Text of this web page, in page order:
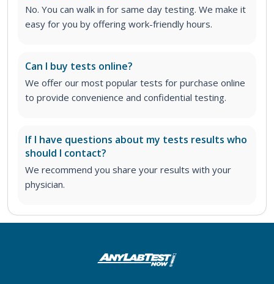
No. You can walk in for same day testing. We make it
easy for you by offering work-friendly hours.
Can I buy tests online?
We offer our most popular tests for purchase online
to provide convenience and confidential testing.
If I have questions about my tests results who
should I contact?
We recommend you share your results with your
physician.